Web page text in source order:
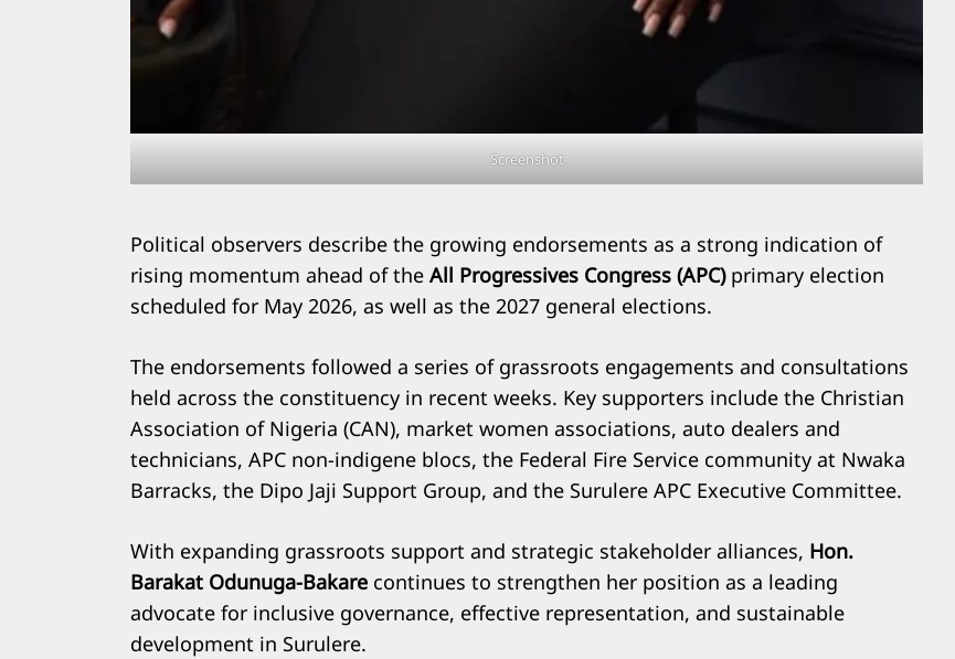
Screenshot
Political observers describe the growing endorsements as a strong indication of
rising momentum ahead of the All Progressives Congress (APC)primary election
scheduled for May 2026, as well as the 2027 general elections.
The endorsements followed a series of grassroots engagements and consultations
held across the constituency in recent weeks. Key supporters include the Christian
Association of Nigeria (CAN), market women associations, auto dealers and
technicians, APC non-indigene blocs, the Federal Fire Service community at Nwaka
Barracks, the Dipo Jaji Support Group, and the Surulere APC Executive Committee.
With expanding grassroots support and strategic stakeholder alliances, Hon.
Barakat Odunuga-Bakarecontinues to strengthen her position as a leading
advocate for inclusive governance, effective representation, and sustainable
development in Surulere.